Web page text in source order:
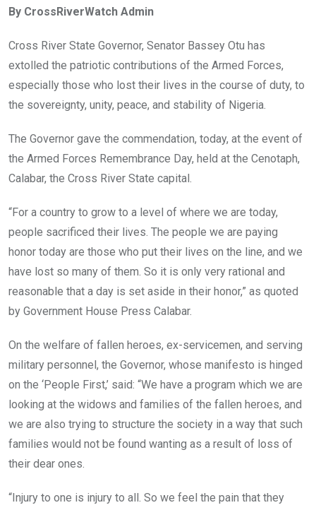
b
o
o
k
er s
A
p
p
n
By CrossRiverWatch Admin
Cross River State Governor, Senator Bassey Otu has
extolled the patriotic contributions of the Armed Forces,
especially those who lost their lives in the course of duty, to
the sovereignty, unity, peace, and stability of Nigeria.
The Governor gave the commendation, today, at the event of
the Armed Forces Remembrance Day, held at the Cenotaph,
Calabar, the Cross River State capital.
“For a country to grow to a level of where we are today,
people sacrificed their lives. The people we are paying
honor today are those who put their lives on the line, and we
have lost so many of them. So it is only very rational and
reasonable that a day is set aside in their honor,” as quoted
by Government House Press Calabar.
On the welfare of fallen heroes, ex-servicemen, and serving
military personnel, the Governor, whose manifesto is hinged
on the ‘People First,’ said: “We have a program which we are
looking at the widows and families of the fallen heroes, and
we are also trying to structure the society in a way that such
families would not be found wanting as a result of loss of
their dear ones.
“Injury to one is injury to all. So we feel the pain that they